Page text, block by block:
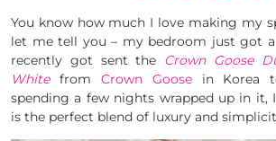
You know how much I love making my
let me tell you – my bedroom just got a
recently got sent the Crown Goose
Whitefrom Crown Goosein Korea
spending a few nights wrapped up in it,
is the perfect blend of luxury and